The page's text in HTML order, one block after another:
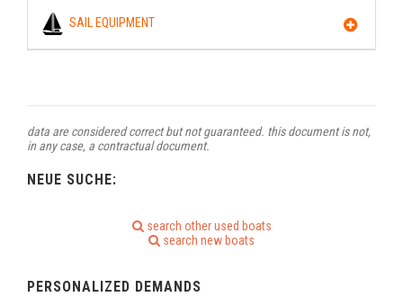
SAIL EQUIPMENT
data are considered correct but not guaranteed. this document is not,
in any case, a contractual document.
NEUE SUCHE:
search other used boats
search new boats
PERSONALIZED DEMANDS